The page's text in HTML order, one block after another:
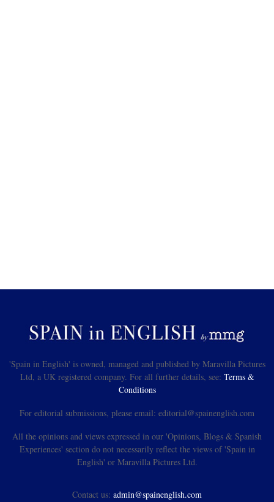
'Spain in English' is owned, managed and published by Maravilla Pictures
Ltd, a UK registered company. For all further details, see: Terms &
Conditions
For editorial submissions, please email: editorial@spainenglish.com
All the opinions and views expressed in our 'Opinions, Blogs & Spanish
Experiences' section do not necessarily reflect the views of 'Spain in
English' or Maravilla Pictures Ltd.
Contact us: admin@spainenglish.com